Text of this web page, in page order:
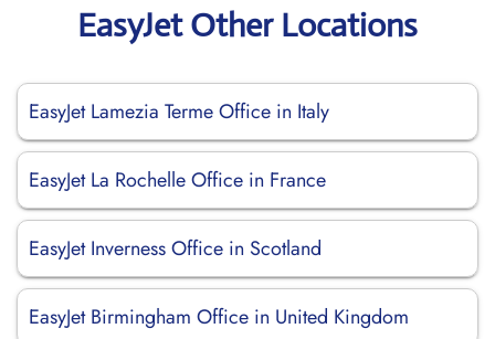
EasyJet Other Locations
EasyJet Lamezia Terme Office in Italy
EasyJet La Rochelle Office in France
EasyJet Inverness Office in Scotland
EasyJet Birmingham Office in United Kingdom